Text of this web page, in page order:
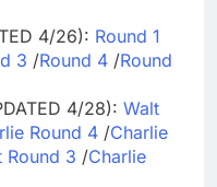
4/26): Round 1
3 /Round 4 /Round
4/28): Walt
Round 4 /Charlie
Round 3 /Charlie